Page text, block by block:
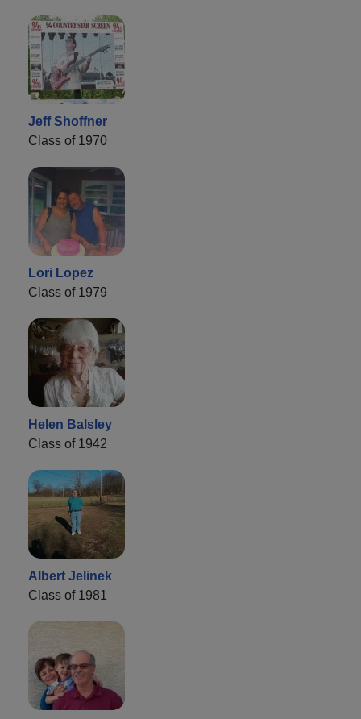
Jeff Shoffner
Class of 1970
Lori Lopez
Class of 1979
Helen Balsley
Class of 1942
Albert Jelinek
Class of 1981